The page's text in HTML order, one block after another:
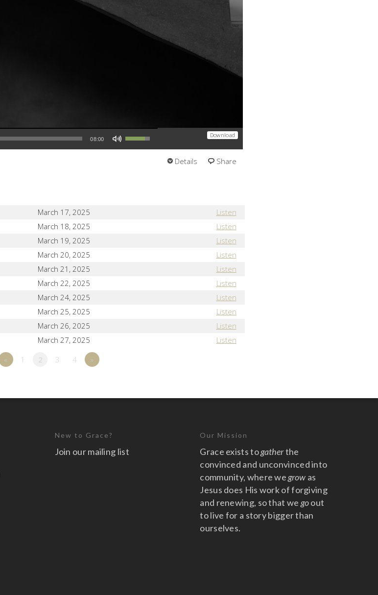
Download
08:00
Use Up/Down Arrow keys to increase or decrease volume.
Details Share
March 17, 2025
Listen
March 18, 2025
Listen
March 19, 2025
Listen
March 20, 2025
Listen
March 21, 2025
Listen
March 22, 2025
Listen
March 24, 2025
Listen
March 25, 2025
Listen
March 26, 2025
Listen
March 27, 2025
Listen
«
1 2 3 4 »
New to Grace?
Join our mailing list
Our Mission
Grace exists togatherthe
convinced and unconvinced into
community, where wegrow as
Jesus does His work of forgiving
and renewing, so that we goout
to live for a story bigger than
ourselves.